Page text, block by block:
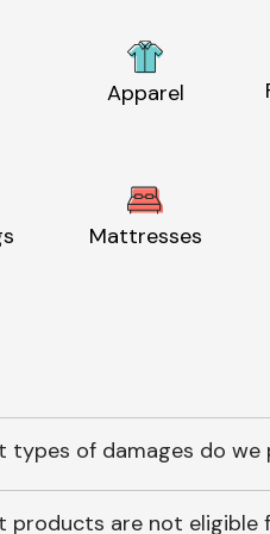
Apparel
Mattresses
types of damages do
products are not eligible